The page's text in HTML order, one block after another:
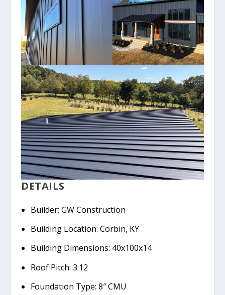
DETAILS
Builder: GW Construction
Building Location: Corbin, KY
Building Dimensions: 40x100x14
Roof Pitch: 3:12
Foundation Type: 8″ CMU